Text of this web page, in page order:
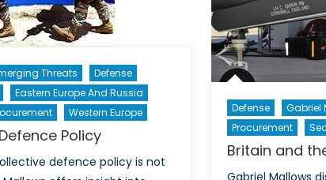
Threats
Defense
Eastern Europe And Russia
Western Europe
Policy
defence policy is not
Defense Gabriel
Procurement
Britain and